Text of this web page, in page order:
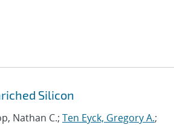
Silicon
Nathan C.; Ten Eyck, Gregory A.;